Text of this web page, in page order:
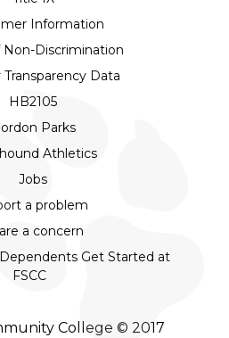
Information
Discrimination
Transparency Data
HB2105
Parks
Athletics
Jobs
a problem
a concern
Get Started at
FSCC
College © 2017